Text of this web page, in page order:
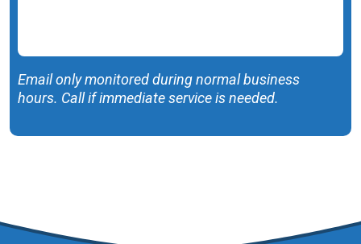
(Required)
Email only monitored during normal business
hours. Call if immediate service is needed.